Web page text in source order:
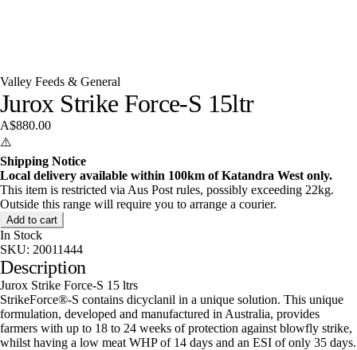
Valley Feeds & General
Jurox Strike Force-S 15ltr
A$880.00
⚠️
Shipping Notice
Local delivery available within 100km of Katandra West only.
This item is restricted via Aus Post rules, possibly exceeding 22kg.
Outside this range will require you to arrange a courier.
Add to cart
In Stock
SKU: 20011444
Description
Jurox Strike Force-S 15 ltrs
StrikeForce®-S contains dicyclanil in a unique solution. This unique
formulation, developed and manufactured in Australia, provides
farmers with up to 18 to 24 weeks of protection against blowfly strike,
whilst having a low meat WHP of 14 days and an ESI of only 35 days.